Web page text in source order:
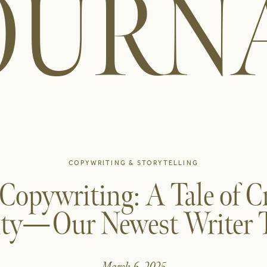
A Tale of
Newest Writer
COPYWRITING & STORYTELLING